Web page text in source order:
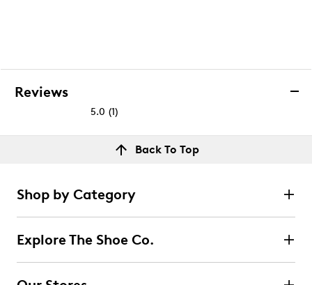
Reviews
5.0 (1)
out
1
review
stars
1 review with 5 stars.
Back To Top
Shop by Category
Explore The Shoe Co.